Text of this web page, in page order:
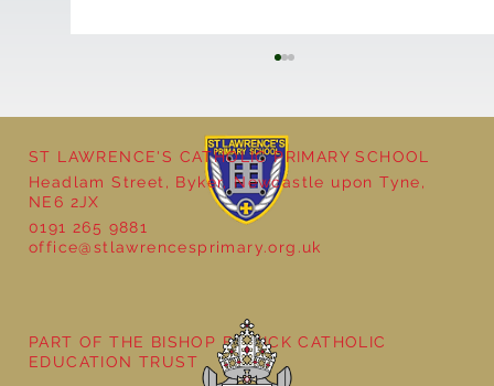
Bloke
ST LAWRENCE'S CATHOLIC PRIMARY SCHOOL
Headlam Street, Byker, Newcastle upon Tyne,
NE6 2JX
0191 265 9881
office@stlawrencesprimary.org.uk
PART OF THE BISHOP BEWICK CATHOLIC
EDUCATION TRUST